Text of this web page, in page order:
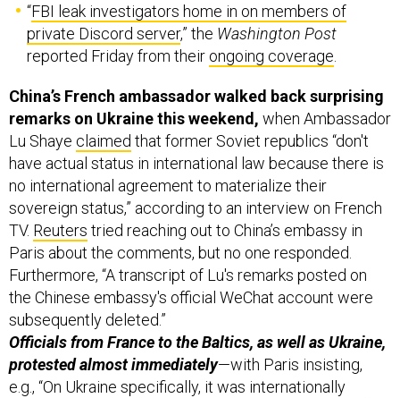
“FBI leak investigators home in on members of
private Discord server,” the Washington Post
reported Friday from their ongoing coverage
China’s French ambassador walked back surprising
remarks on Ukraine this weekend, when Ambassador
Lu Shaye claimed that former Soviet republics “don't
have actual status in international law because there is
no international agreement to materialize their
sovereign status,” according to an interview on French
TV. Reuters tried reaching out to China’s embassy in
Paris about the comments, but no one responded.
Furthermore, “A transcript of Lu's remarks posted on
the Chinese embassy's official WeChat account were
subsequently deleted.”
Officials from France to the Baltics, as well as Ukraine,
protested almost immediately—with Paris insisting,
e.g., “On Ukraine specifically, it was internationally